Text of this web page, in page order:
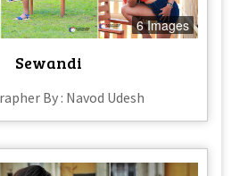
6 Images
Sewandi
By : Navod Udesh